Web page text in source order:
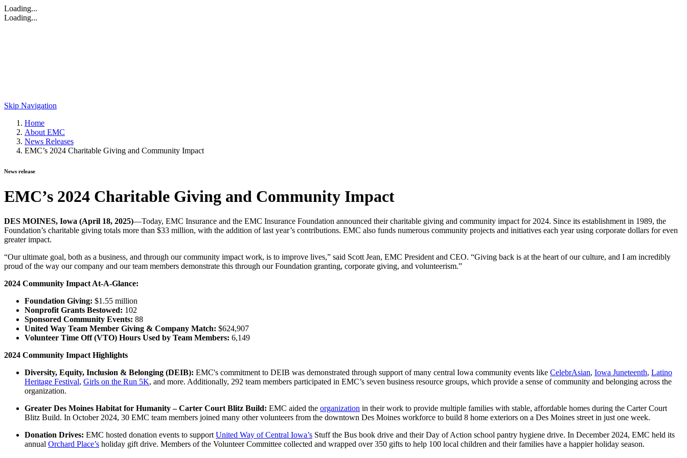
Loading...
Loading...
Skip Navigation
Home
About EMC
News Releases
EMC’s 2024 Charitable Giving and Community Impact
News release
EMC’s 2024 Charitable Giving and Community Impact
DES MOINES, Iowa (April 18, 2025)—Today, EMC Insurance and the EMC Insurance Foundation announced their charitable giving and community impact for 2024. Since its establishment in 1989, the
Foundation’s charitable giving totals more than $33 million, with the addition of last year’s contributions. EMC also funds numerous community projects and initiatives each year using corporate dollars for even
greater impact.
“Our ultimate goal, both as a business, and through our community impact work, is to improve lives,” said Scott Jean, EMC President and CEO. “Giving back is at the heart of our culture, and I am incredibly
proud of the way our company and our team members demonstrate this through our Foundation granting, corporate giving, and volunteerism.”
2024 Community Impact At-A-Glance:
Foundation Giving: $1.55 million
Nonprofit Grants Bestowed: 102
Sponsored Community Events: 88
United Way Team Member Giving & Company Match: $624,907
Volunteer Time Off (VTO) Hours Used by Team Members: 6,149
2024 Community Impact Highlights
Diversity, Equity, Inclusion & Belonging (DEIB): EMC's commitment to DEIB was demonstrated through support of many central Iowa community events like CelebrAsian, Iowa Juneteenth, Latino
Heritage Festival, Girls on the Run 5K, and more. Additionally, 292 team members participated in EMC’s seven business resource groups, which provide a sense of community and belonging across the
organization.
Greater Des Moines Habitat for Humanity – Carter Court Blitz Build: EMC aided the organization in their work to provide multiple families with stable, affordable homes during the Carter Court
Blitz Build. In October 2024, 30 EMC team members joined many other volunteers from the downtown Des Moines workforce to build 8 home exteriors on a Des Moines street in just one week.
Donation Drives: EMC hosted donation events to support United Way of Central Iowa’s Stuff the Bus book drive and their Day of Action school pantry hygiene drive. In December 2024, EMC held its
annual Orchard Place’s holiday gift drive. Members of the Volunteer Committee collected and wrapped over 350 gifts to help 100 local children and their families have a happier holiday season.